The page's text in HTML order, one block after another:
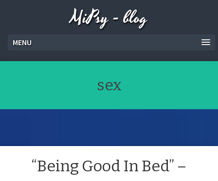
MiPsy - blog
MENU
sex
“Being Good In Bed” –